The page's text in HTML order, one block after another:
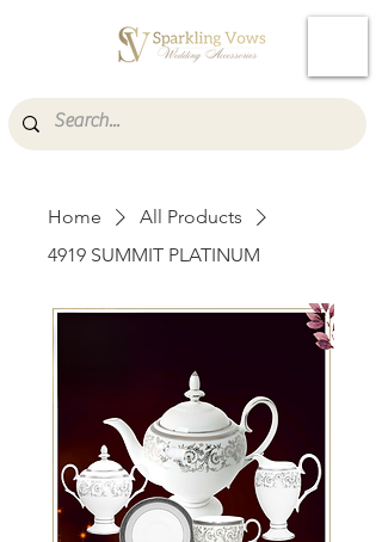
Home
All Products
4919 SUMMIT PLATINUM